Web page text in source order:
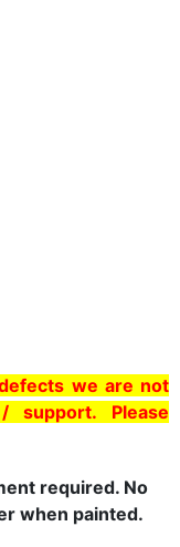
we are not
Please
required. No
when painted.